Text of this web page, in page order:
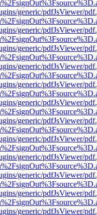
generic/pdfJsViewer/
generic/pdfJsViewer/
generic/pdfJsViewer/
generic/pdfJsViewer/
generic/pdfJsViewer/
generic/pdfJsViewer/
generic/pdfJsViewer/
generic/pdfJsViewer/
generic/pdfJsViewer/
generic/pdfJsViewer/
generic/pdfJsViewer/
generic/pdfJsViewer/